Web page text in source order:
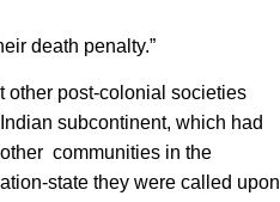
death penalty.”
other post-colonial societies
subcontinent, which had
communities in the
state they were called upon